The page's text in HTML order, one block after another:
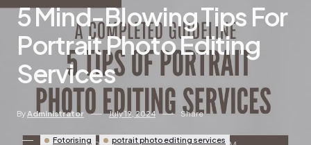
5 Mind-Blowing Tips For
Portrait Photo Editing
Services
By Administrator July 19, 2024 Share
Fotorising potrait photo editing services